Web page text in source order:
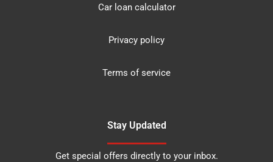
Car loan calculator
Privacy policy
Terms of service
Stay Updated
Get special offers directly to your inbox.